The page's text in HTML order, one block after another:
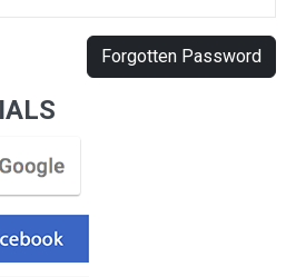
Forgotten Password